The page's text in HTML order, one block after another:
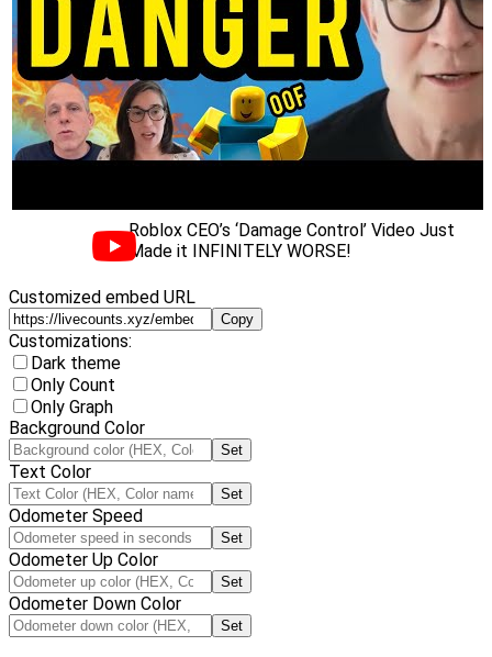
Roblox CEO’s ‘Damage Control’ Video Just
Made it INFINITELY WORSE!
Customized embed URL
Copy
Customizations:
Dark theme
Only Count
Only Graph
Background Color
Set
Text Color
Set
Odometer Speed
Set
Odometer Up Color
Set
Odometer Down Color
Set